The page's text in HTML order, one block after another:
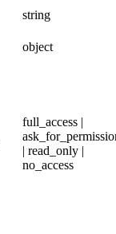
string
object
full_access |
| read_only |
no_access